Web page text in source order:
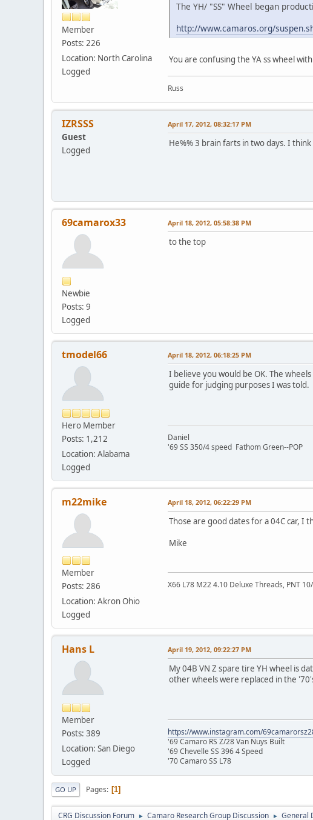
Member
Posts: 226
Location: North Carolina
Logged
The YH/ "SS" Wheel began
http://www.camaros.org/
You are confusing the YA ss wheel
Russ
IZRSSS
Guest
Logged
April 17, 2012, 08:32:17 PM
He%% 3 brain farts in two days. I
69camarox33
Newbie
Posts: 9
Logged
April 18, 2012, 05:58:38 PM
to the top
tmodel66
Hero Member
Posts: 1,212
Location: Alabama
Logged
April 18, 2012, 06:18:25 PM
I believe you would be OK. The
guide for judging purposes I was told.
Daniel
'69 SS 350/4 speed Fathom Green--POP
m22mike
Member
Posts: 286
Location: Akron Ohio
Logged
April 18, 2012, 06:22:29 PM
Those are good dates for a 04C car, I
Mike
X66 L78 M22 4.10 Deluxe Threads, PNT
Hans L
Member
Posts: 389
Location: San Diego
Logged
April 19, 2012, 09:22:27 PM
My 04B VN Z spare tire YH wheel is
other wheels were replaced in the
https://www.instagram.com/
'69 Camaro RS Z/28 Van Nuys Built
'69 Chevelle SS 396 4 Speed
'70 Camaro SS L78
GO UP Pages 1
CRG Discussion Forum ► Camaro Research Group Discussion ► General